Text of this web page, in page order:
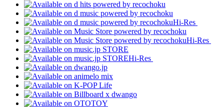
Hi-Res
Hi-Res
Hi-Res